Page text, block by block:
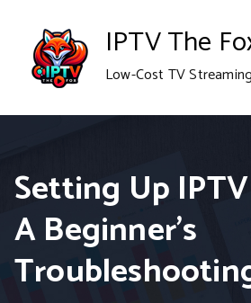
content
IPTV The
Low-Cost TV Streaming
Setting Up
A Beginner’s